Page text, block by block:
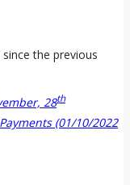
the previous
28th
(01/10/2022